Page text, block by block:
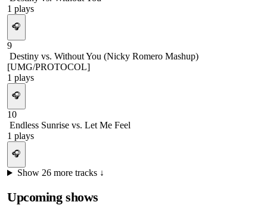
1 plays
🎧
9
Destiny vs. Without You (Nicky Romero Mashup)
[UMG/PROTOCOL]
1 plays
🎧
10
Endless Sunrise vs. Let Me Feel
1 plays
🎧
Show 26more tracks ↓
Upcoming shows